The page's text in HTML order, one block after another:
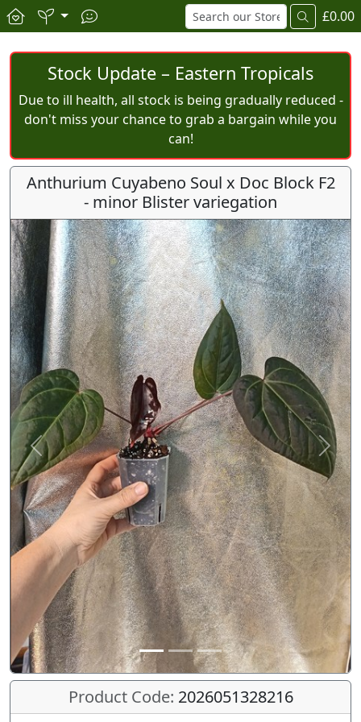
£0.00
Stock Update – Eastern Tropicals
Due to ill health, all stock is being gradually reduced -
don't miss your chance to grab a bargain while you
can!
Anthurium Cuyabeno Soul x Doc Block F2
- minor Blister variegation
Previous Next
Product Code: 2026051328216